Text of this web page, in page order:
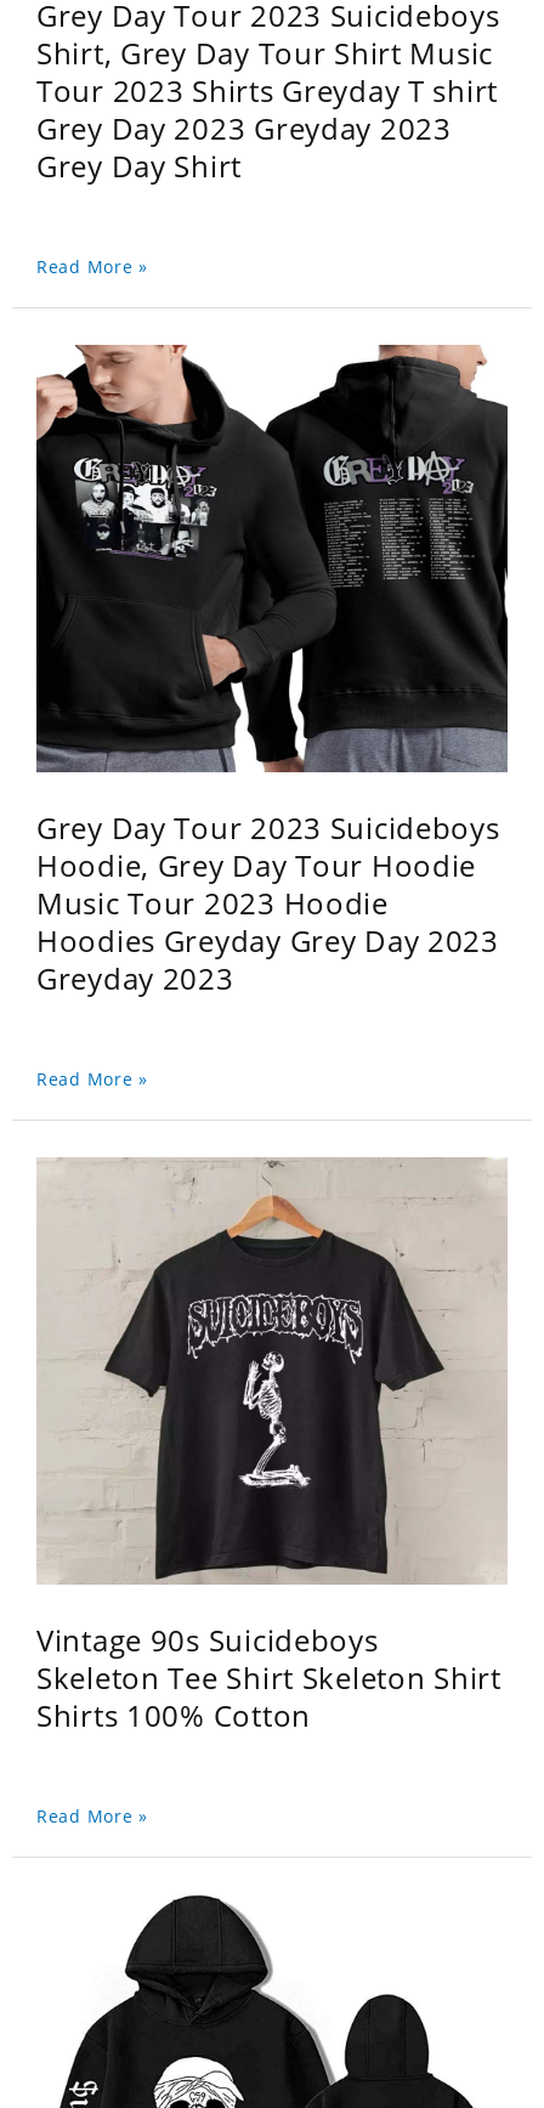
Grey Day Tour 2023 Suicideboys
Shirt, Grey Day Tour Shirt Music
Tour 2023 Shirts Greyday T shirt
Grey Day 2023 Greyday 2023
Grey Day Shirt
Read More »
Grey Day Tour 2023 Suicideboys
Hoodie, Grey Day Tour Hoodie
Music Tour 2023 Hoodie
Hoodies Greyday Grey Day 2023
Greyday 2023
Read More »
Vintage 90s Suicideboys
Skeleton Tee Shirt Skeleton Shirt
Shirts 100% Cotton
Read More »